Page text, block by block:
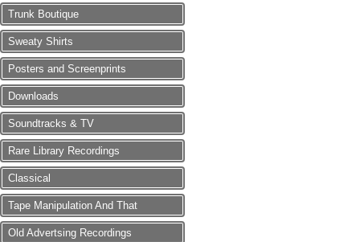
Trunk Boutique
Sweaty Shirts
Posters and Screenprints
Downloads
Soundtracks & TV
Rare Library Recordings
Classical
Tape Manipulation And That
Old Advertsing Recordings